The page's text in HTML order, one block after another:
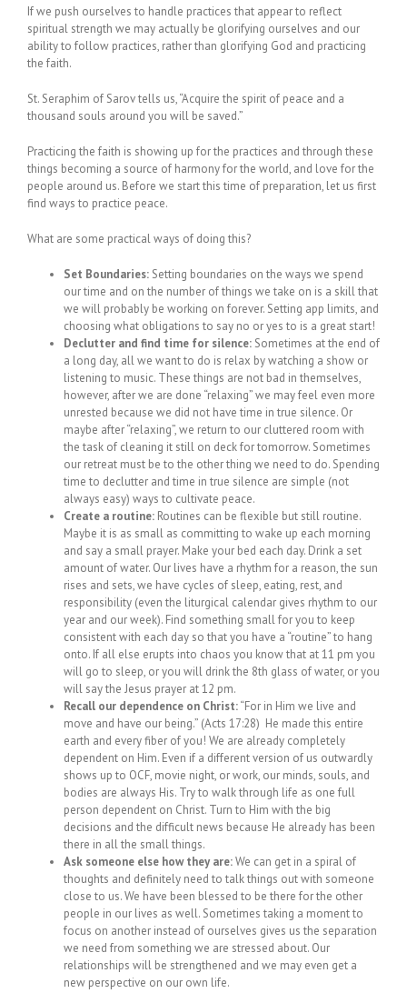
If we push ourselves to handle practices that appear to reflect
spiritual strength we may actually be glorifying ourselves and our
ability to follow practices, rather than glorifying God and practicing
the faith.
St. Seraphim of Sarov tells us, “Acquire the spirit of peace and a
thousand souls around you will be saved.”
Practicing the faith is showing up for the practices and through these
things becoming a source of harmony for the world, and love for the
people around us. Before we start this time of preparation, let us first
find ways to practice peace.
What are some practical ways of doing this?
Set Boundaries: Setting boundaries on the ways we spend
our time and on the number of things we take on is a skill that
we will probably be working on forever. Setting app limits, and
choosing what obligations to say no or yes to is a great start!
Declutter and find time for silence: Sometimes at the end of
a long day, all we want to do is relax by watching a show or
listening to music. These things are not bad in themselves,
however, after we are done “relaxing” we may feel even more
unrested because we did not have time in true silence. Or
maybe after “relaxing”, we return to our cluttered room with
the task of cleaning it still on deck for tomorrow. Sometimes
our retreat must be to the other thing we need to do. Spending
time to declutter and time in true silence are simple (not
always easy) ways to cultivate peace.
Create a routine: Routines can be flexible but still routine.
Maybe it is as small as committing to wake up each morning
and say a small prayer. Make your bed each day. Drink a set
amount of water. Our lives have a rhythm for a reason, the sun
rises and sets, we have cycles of sleep, eating, rest, and
responsibility (even the liturgical calendar gives rhythm to our
year and our week). Find something small for you to keep
consistent with each day so that you have a “routine” to hang
onto. If all else erupts into chaos you know that at 11 pm you
will go to sleep, or you will drink the 8th glass of water, or you
will say the Jesus prayer at 12 pm.
Recall our dependence on Christ:“For in Him we live and
move and have our being.” (Acts 17:28) He made this entire
earth and every fiber of you! We are already completely
dependent on Him. Even if a different version of us outwardly
shows up to OCF, movie night, or work, our minds, souls, and
bodies are always His. Try to walk through life as one full
person dependent on Christ. Turn to Him with the big
decisions and the difficult news because He already has been
there in all the small things.
Ask someone else how they are:We can get in a spiral of
thoughts and definitely need to talk things out with someone
close to us. We have been blessed to be there for the other
people in our lives as well. Sometimes taking a moment to
focus on another instead of ourselves gives us the separation
we need from something we are stressed about. Our
relationships will be strengthened and we may even get a
new perspective on our own life.